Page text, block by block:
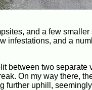
and a few
infestations, and a
between two
On my way there,
further uphill,